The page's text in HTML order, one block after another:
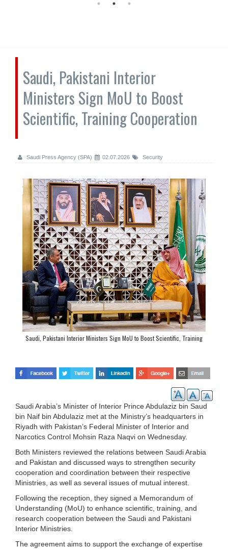
Saudi, Pakistani Interior
Ministers Sign MoU to Boost
Scientific, Training Cooperation
Saudi Press Agency (SPA) 02.07.2026 Security
Saudi, Pakistani Interior Ministers Sign MoU to Boost Scientific, Training
Saudi Arabia’s Minister of Interior Prince Abdulaziz bin Saud
bin Naif bin Abdulaziz met at the Ministry’s headquarters in
Riyadh with Pakistan’s Federal Minister of Interior and
Narcotics Control Mohsin Raza Naqvi on Wednesday.
Both Ministers reviewed the relations between Saudi Arabia
and Pakistan and discussed ways to strengthen security
cooperation and coordination between their respective
Ministries, as well as several issues of mutual interest.
Following the reception, they signed a Memorandum of
Understanding (MoU) to enhance scientific, training, and
research cooperation between the Saudi and Pakistani
Interior Ministries.
The agreement aims to support the exchange of expertise